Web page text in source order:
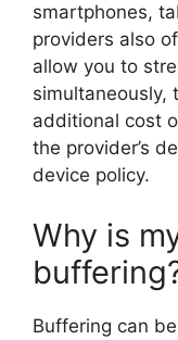
smartphones,
providers also
allow you to
simultaneously,
additional cost
the provider’s
device policy.
Why is
Buffering can